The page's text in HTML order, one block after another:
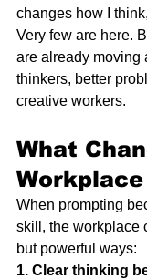
changes how I
Very few are here.
are already moving
thinkers, better
creative workers.
What
Workplace
When prompting
skill, the workplace
but powerful ways:
1. Clear thinking